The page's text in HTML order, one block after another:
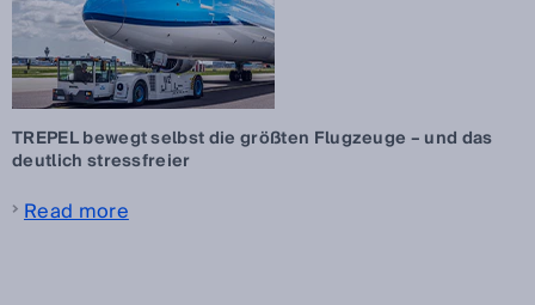
TREPEL bewegt selbst die größten Flugzeuge – und das
deutlich stressfreier
Read more